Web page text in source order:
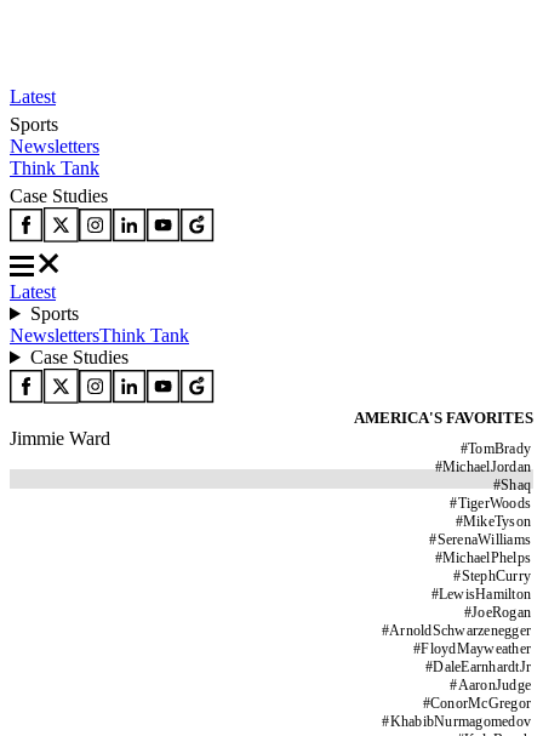
Latest
Sports
Newsletters
Think Tank
Case Studies
Latest
Sports
NewslettersThink Tank
Case Studies
AMERICA'S FAVORITES
#TomBrady
#MichaelJordan
#Shaq
#TigerWoods
#MikeTyson
#SerenaWilliams
#MichaelPhelps
#StephCurry
#LewisHamilton
#JoeRogan
#ArnoldSchwarzenegger
#FloydMayweather
#DaleEarnhardtJr
#AaronJudge
#ConorMcGregor
#KhabibNurmagomedov
Jimmie Ward